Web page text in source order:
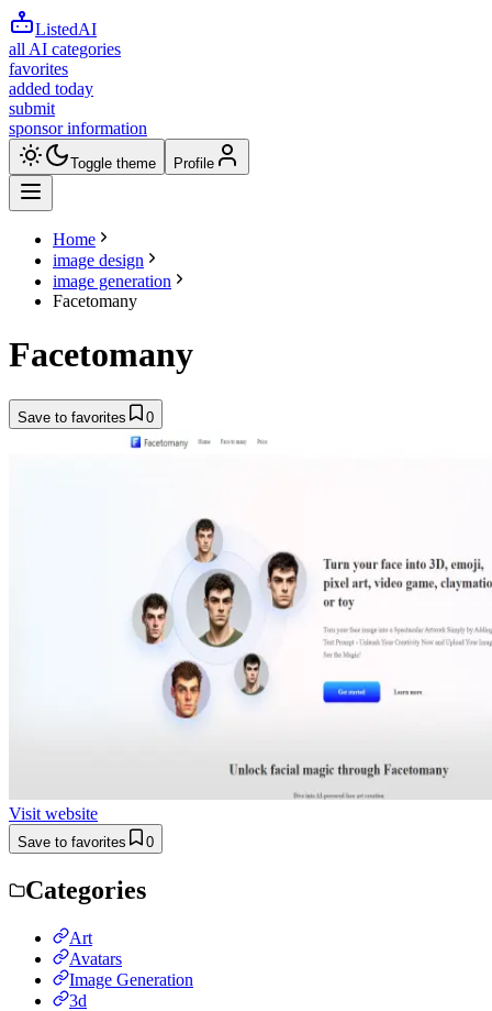
ListedAI
all AI categories
favorites
added today
submit
sponsor information
Toggle theme Profile
Home
image design
image generation
Facetomany
Facetomany
Save to favorites 0
Visit website
Save to favorites 0
Categories
Art
Avatars
Image Generation
3d